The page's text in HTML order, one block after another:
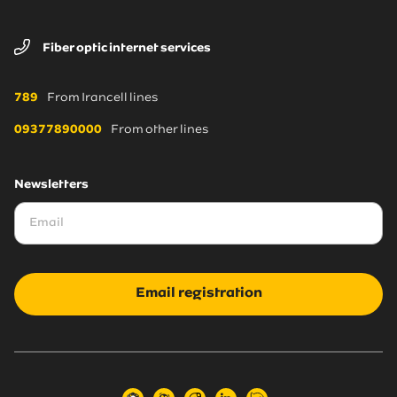
Fiber optic internet services
789 From Irancell lines
09377890000 From other lines
Newsletters
Email registration